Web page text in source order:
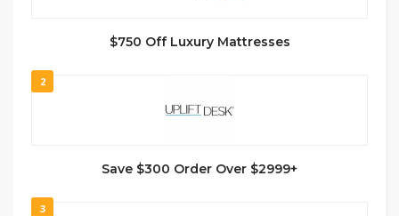
$750 Off Luxury Mattresses
2
Save $300 Order Over $2999+
3